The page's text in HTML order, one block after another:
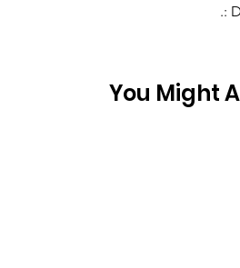
.:
You Might